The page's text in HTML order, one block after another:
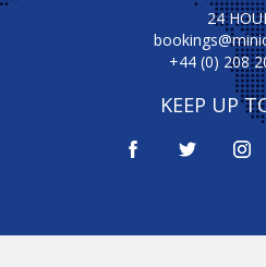
24
+44 (0) 208
KEEP UP